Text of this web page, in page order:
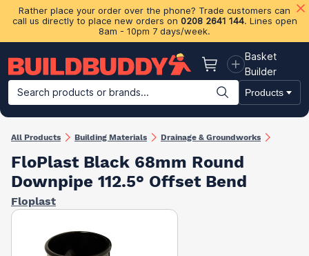
Rather place your order over the phone? Trade customers can
call us directly to place new orders on 0208 2641 144. Lines open
8am - 10pm 7 days/week.
Basket
Basket
Builder
Search products or brands...
Products
Building Materials Plasterboard & Drylining Insulation
All Products Building Materials Drainage & Groundworks
FloPlast Black 68mm Round
Downpipe 112.5° Offset Bend
Floplast